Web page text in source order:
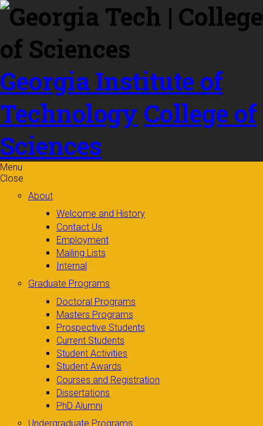
Skip to
content
Georgia Institute of
Technology College of
Sciences
Menu
Close
About
Welcome and History
Contact Us
Employment
Mailing Lists
Internal
Graduate Programs
Doctoral Programs
Masters Programs
Prospective Students
Current Students
Student Activities
Student Awards
Courses and Registration
Dissertations
PhD Alumni
Undergraduate Programs